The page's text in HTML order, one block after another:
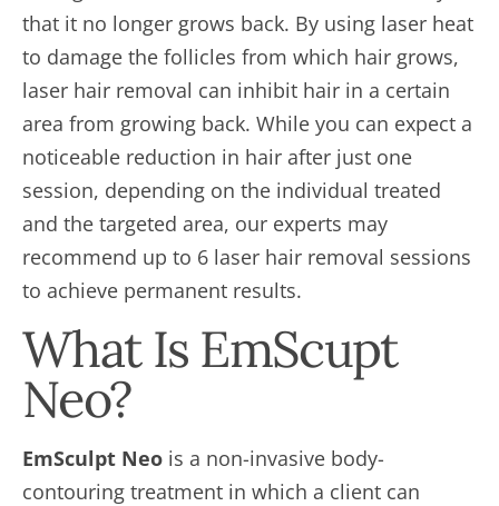
that it no longer grows back. By using laser heat
to damage the follicles from which hair grows,
laser hair removal can inhibit hair in a certain
area from growing back. While you can expect a
noticeable reduction in hair after just one
session, depending on the individual treated
and the targeted area, our experts may
recommend up to 6 laser hair removal sessions
to achieve permanent results.
What Is EmScupt
Neo?
EmSculpt Neo is a non-invasive body-
contouring treatment in which a client can